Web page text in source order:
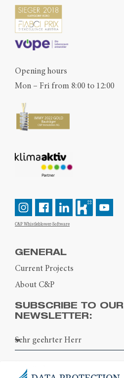
Opening hours
Mon – Fri from 8:00 to 12:00
C&P Whistleblower-Software
GENERAL
Current Projects
About C&P
SUBSCRIBE TO OUR
NEWSLETTER: